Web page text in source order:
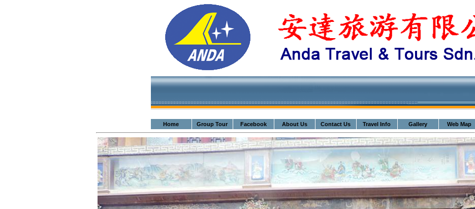
Home Group Tour Facebook About Us Contact Us Travel Info Gallery Web Map